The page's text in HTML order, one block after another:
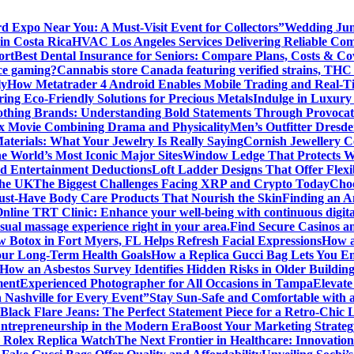
Expo Near You: A Must-Visit Event for Collectors”Wedding
Costa RicaHVAC Los Angeles Services Delivering Reliable
Best Dental Insurance for Seniors: Compare Plans, Costs &
gaming?Cannabis store Canada featuring verified strains,
How Metatrader 4 Android Enables Mobile Trading and Real-
Eco-Friendly Solutions for Precious MetalsIndulge in Luxury
Brands: Understanding Bold Statements Through
Movie Combining Drama and PhysicalityMen’s Outfitter
What Your Jewelry Is Really SayingCornish Jewellery
World’s Most Iconic Major SitesWindow Ledge That Protects
Entertainment DeductionsLoft Ladder Designs That Offer
UKThe Biggest Challenges Facing XRP and Crypto Today
Have Body Care Products That Nourish the SkinFinding an
TRT Clinic: Enhance your well-being with continuous
massage experience right in your area.Find Secure Casinos
Botox in Fort Myers, FL Helps Refresh Facial ExpressionsHow
Long-Term Health GoalsHow a Replica Gucci Bag Lets You
How an Asbestos Survey Identifies Hidden Risks in Older
Experienced Photographer for All Occasions in Tampa
for Every Event”Stay Sun-Safe and Comfortable with
Black Flare Jeans: The Perfect Statement Piece for a Retro-Chic
in the Modern EraBoost Your Marketing
Replica WatchThe Next Frontier in Healthcare: